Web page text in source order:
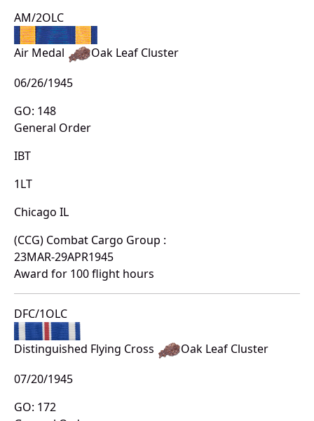
AM/2OLC
Air Medal
Oak Leaf Cluster
06/26/1945
GO: 148
General Order
IBT
1LT
Chicago IL
(CCG) Combat Cargo Group :
23MAR-29APR1945
Award for 100 flight hours
DFC/1OLC
Distinguished Flying Cross
Oak Leaf Cluster
07/20/1945
GO: 172